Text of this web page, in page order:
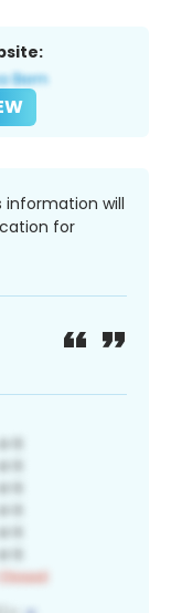
information will
for